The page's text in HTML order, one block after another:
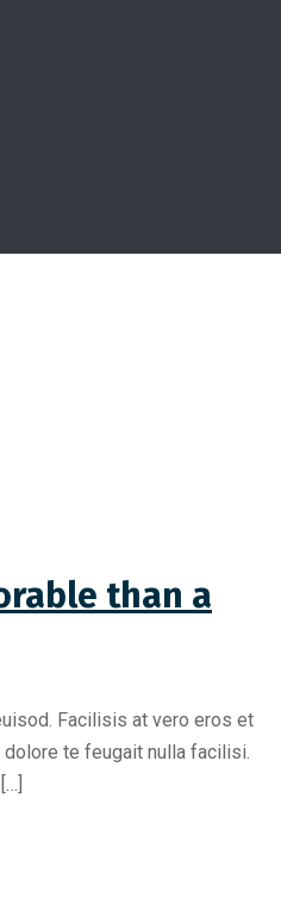
than a
Facilisis at vero eros et
te feugait nulla facilisi.